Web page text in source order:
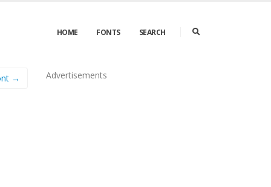
HOME FONTS SEARCH
→ Advertisements